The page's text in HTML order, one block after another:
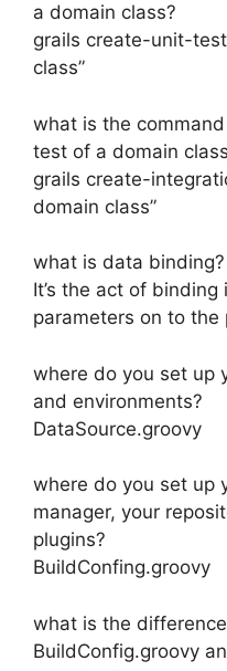
a domain class?
grails create-unit-test
class”
what is the
test of a domain
grails create-
domain class”
what is data binding?
It’s the act of
parameters on to
where do you set up
and environments?
DataSource.groovy
where do you set up
manager, your
plugins?
BuildConfing.groovy
what is the
BuildConfig.groovy